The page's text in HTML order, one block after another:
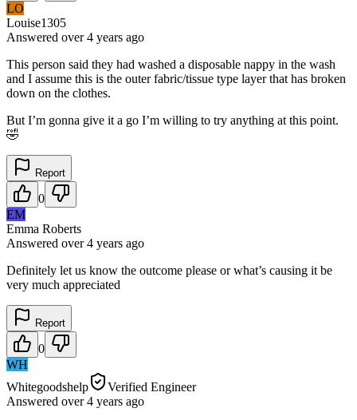
LO
Louise1305
Answered over 4 years ago
This person said they had washed a disposable nappy in the wash
and I assume this is the outer fabric/tissue type layer that has broken
down on the clothes.
But I’m gonna give it a go I’m willing to try anything at this point.
🤣
Report
0
EM
Emma Roberts
Answered over 4 years ago
Definitely let us know the outcome please or what’s causing it be
very much appreciated
Report
0
WH
Whitegoodshelp
Verified Engineer
Answered over 4 years ago